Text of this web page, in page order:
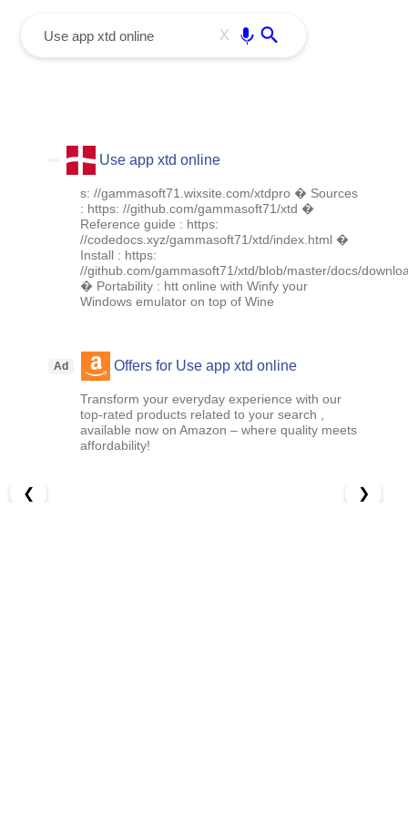
X
Use app xtd online
s: //gammasoft71.wixsite.com/xtdpro � Sources
: https: //github.com/gammasoft71/xtd �
Reference guide : https:
//codedocs.xyz/gammasoft71/xtd/index.html �
Install : https:
//github.com/gammasoft71/xtd/blob/master/docs/
� Portability : htt online with Winfy your
Windows emulator on top of Wine
Ad Offers for Use app xtd online
Transform your everyday experience with our
top-rated products related to your search ,
available now on Amazon – where quality meets
affordability!
❮ ❯